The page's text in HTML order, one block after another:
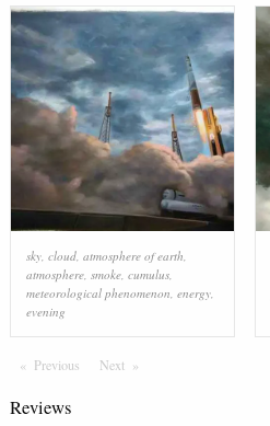
sky, cloud, atmosphere of earth
atmosphere, smoke, cumulus,
meteorological phenomenon energy,
evening
Previous PageNextPage
Reviews